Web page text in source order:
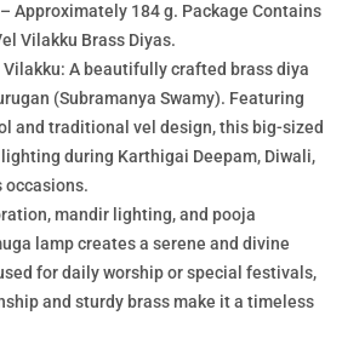
Approximately 184 g. Package Contains
Vilakku Brass Diyas.
A beautifully crafted brass diya
(Subramanya Swamy). Featuring
and traditional vel design, this big-sized
during Karthigai Deepam, Diwali,
occasions.
mandir lighting, and pooja
lamp creates a serene and divine
for daily worship or special festivals,
and sturdy brass make it a timeless